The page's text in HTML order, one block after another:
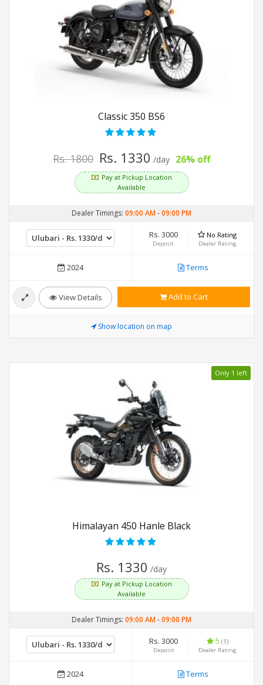
Classic 350 BS6
Rs. 1800 Rs. 1330 /day 26% off
Pay at Pickup Location
Available
Dealer Timings: 09:00 AM-09:00 PM
Rs. 3000
Deposit
No Rating
Dealer Rating
2024 Terms
View Details Add to Cart
Show location on map
Only 1 left
Himalayan 450 Hanle Black
Rs. 1330 /day
Pay at Pickup Location
Available
Dealer Timings: 09:00 AM-09:00 PM
Rs. 3000
Deposit
5 (1)
Dealer Rating
2024 Terms